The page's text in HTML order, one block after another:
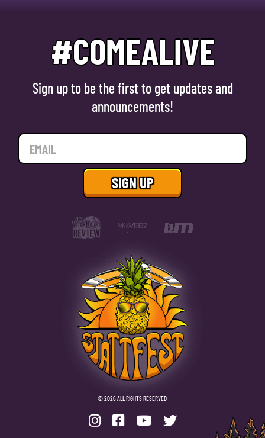
#COMEALIVE
Sign up to be the first to get updates and
announcements!
© 2026 ALL RIGHTS RESERVED.